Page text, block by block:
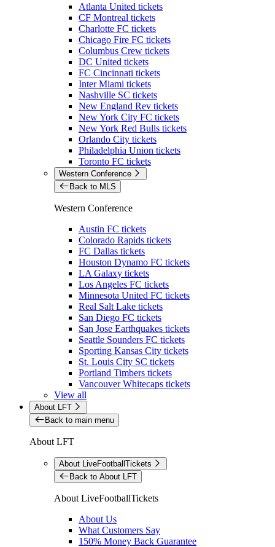
Atlanta United tickets
CF Montreal tickets
Charlotte FC tickets
Chicago Fire FC tickets
Columbus Crew tickets
DC United tickets
FC Cincinnati tickets
Inter Miami tickets
Nashville SC tickets
New England Rev tickets
New York City FC tickets
New York Red Bulls tickets
Orlando City tickets
Philadelphia Union tickets
Toronto FC tickets
Western Conference
Back to MLS
Western Conference
Austin FC tickets
Colorado Rapids tickets
FC Dallas tickets
Houston Dynamo FC tickets
LA Galaxy tickets
Los Angeles FC tickets
Minnesota United FC tickets
Real Salt Lake tickets
San Diego FC tickets
San Jose Earthquakes tickets
Seattle Sounders FC tickets
Sporting Kansas City tickets
St. Louis City SC tickets
Portland Timbers tickets
Vancouver Whitecaps tickets
View all
About LFT
Back to main menu
About LFT
About LiveFootballTickets
Back to About LFT
About LiveFootballTickets
About Us
What Customers Say
150% Money Back Guarantee